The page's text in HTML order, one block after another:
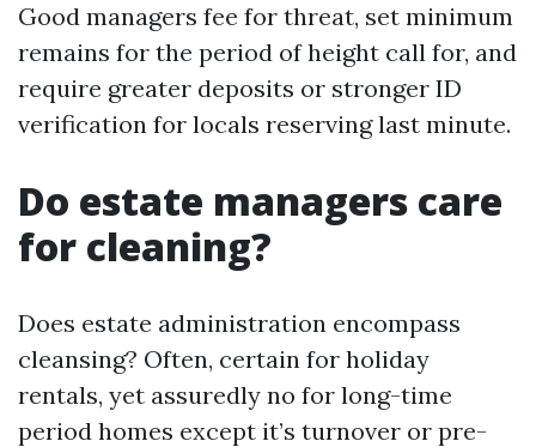
Good managers fee for threat, set minimum
remains for the period of height call for, and
require greater deposits or stronger ID
verification for locals reserving last minute.
Do estate managers care
for cleaning?
Does estate administration encompass
cleansing? Often, certain for holiday
rentals, yet assuredly no for long-time
period homes except it’s turnover or pre-